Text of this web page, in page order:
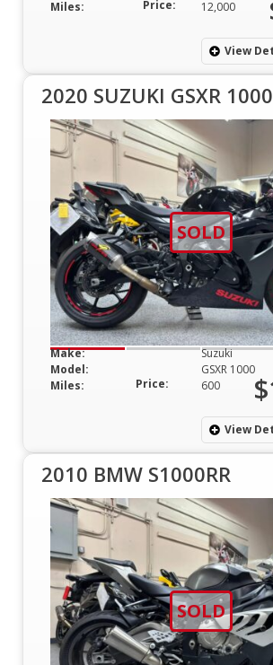
Miles:
12,000
Price:
View
2020 SUZUKI GSXR
SOLD
Make:
Suzuki
Model:
GSXR 1000
Miles:
600
Price:
View
2010 BMW S1000RR
SOLD